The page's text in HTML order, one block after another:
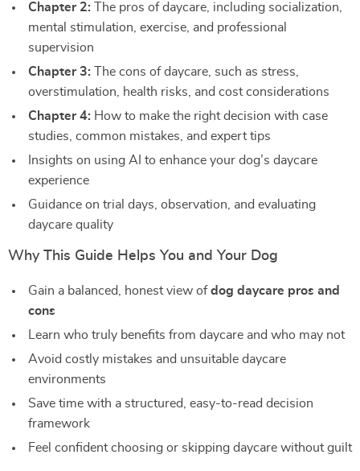
Chapter 2: The pros of daycare, including socialization,
mental stimulation, exercise, and professional
supervision
Chapter 3: The cons of daycare, such as stress,
overstimulation, health risks, and cost considerations
Chapter 4: How to make the right decision with case
studies, common mistakes, and expert tips
Insights on using AI to enhance your dog’s daycare
experience
Guidance on trial days, observation, and evaluating
daycare quality
Why This Guide Helps You and Your Dog
Gain a balanced, honest view ofdog daycare pros and
cons
Learn who truly benefits from daycare and who may not
Avoid costly mistakes and unsuitable daycare
environments
Save time with a structured, easy-to-read decision
framework
Feel confident choosing or skipping daycare without guilt